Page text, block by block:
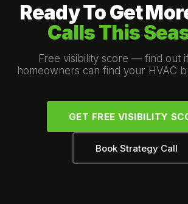
Ready To Get
Calls This
Free visibility score — find out
homeowners can find your HVAC
GET FREE VISIBILITY
Book Strategy Call